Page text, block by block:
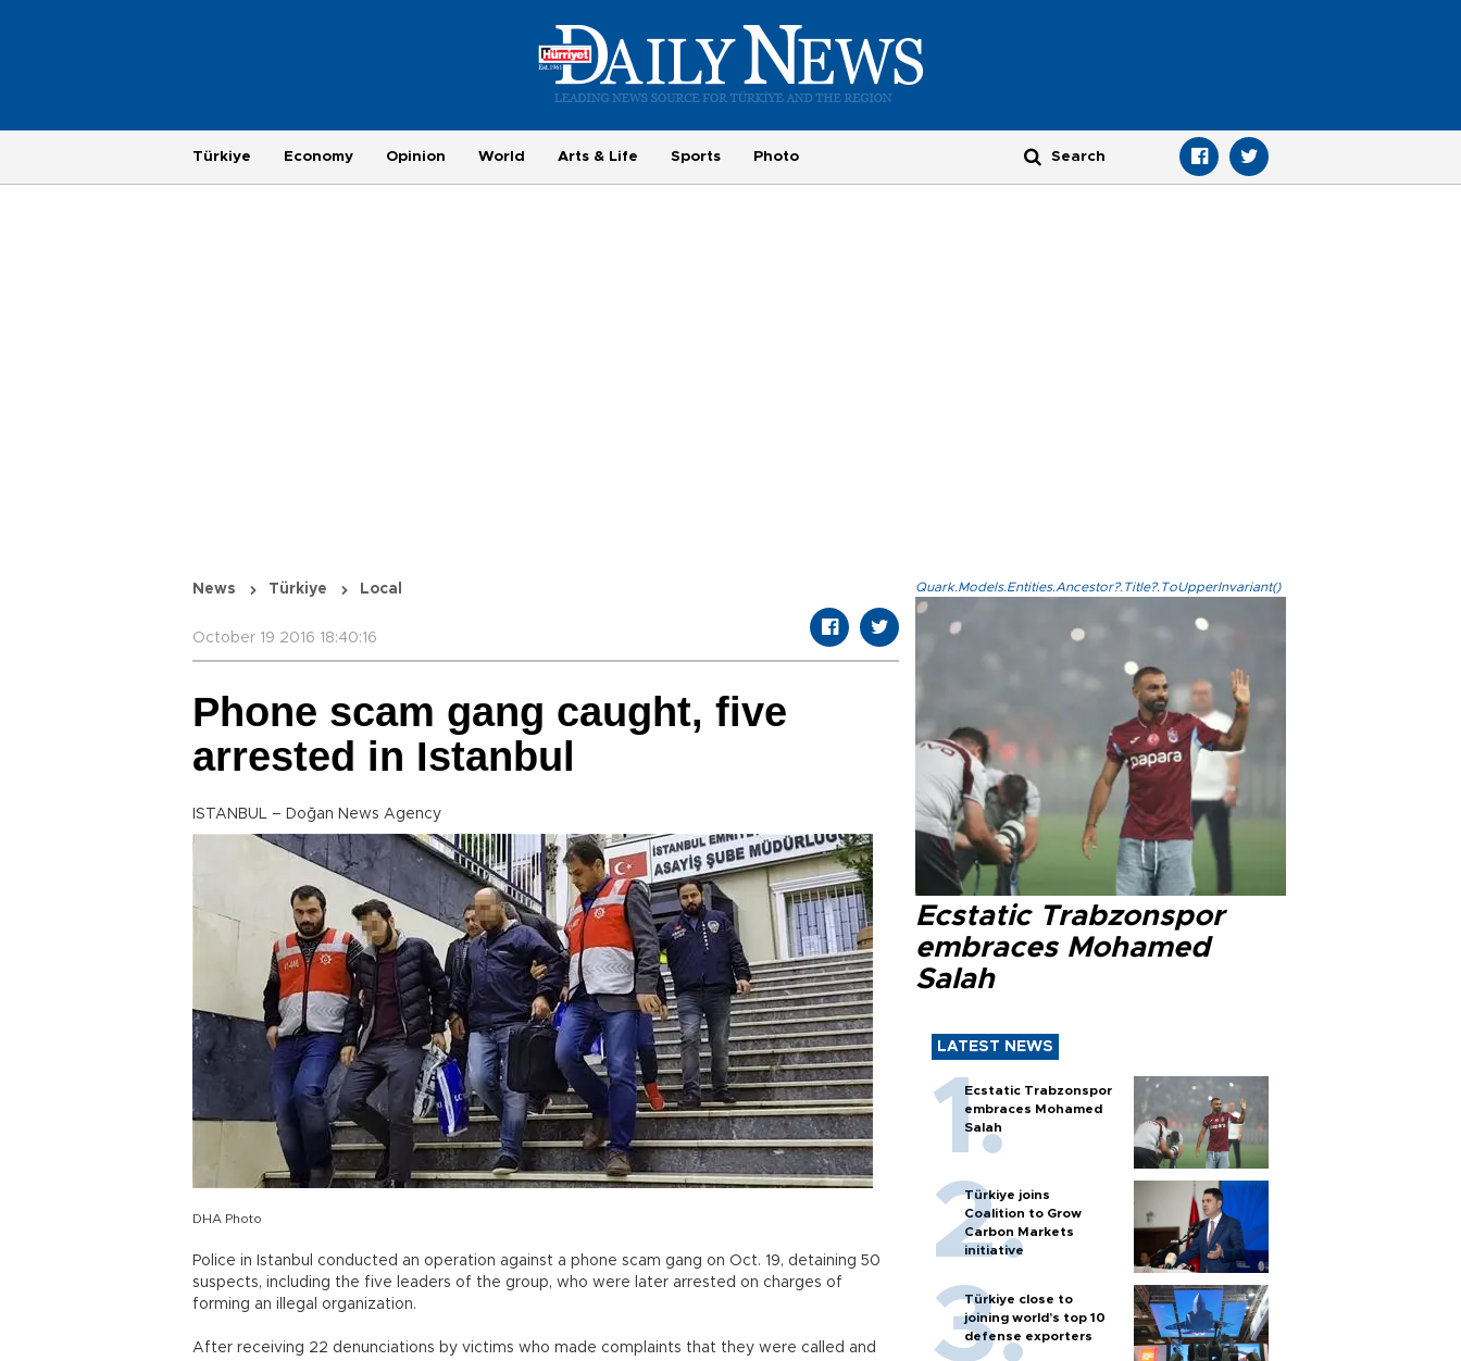
Türkiye Economy Opinion World Arts & Life Sports Photo
News Türkiye Local
October 19 2016 18:40:16
Phone scam gang caught, five
arrested in Istanbul
ISTANBUL – Doğan News Agency
DHA Photo
Police in Istanbul conducted an operation against a phone scam gang on Oct. 19, detaining 50
suspects, including the five leaders of the group, who were later arrested on charges of
forming an illegal organization.
After receiving 22 denunciations by victims who made complaints that they were called and
Quark.Models.Entities.Ancestor?.Title?.ToUpperInvariant()
Ecstatic Trabzonspor
embraces Mohamed
Salah
LATEST NEWS
Ecstatic Trabzonspor
embraces Mohamed
Salah
Türkiye joins
Coalition to Grow
Carbon Markets
initiative
Türkiye close to
joining world’s top 10
defense exporters